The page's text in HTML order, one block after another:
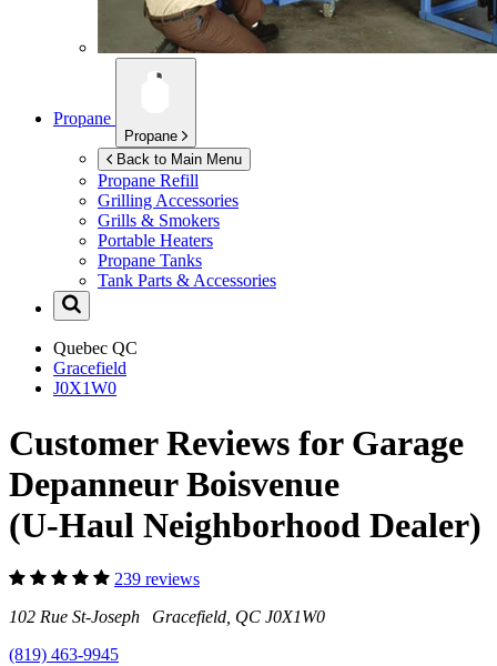
Propane
Propane
Back to Main Menu
Propane Refill
Grilling Accessories
Grills & Smokers
Portable Heaters
Propane Tanks
Tank Parts & Accessories
Quebec QC
Gracefield
J0X1W0
Customer Reviews for Garage
Depanneur Boisvenue
(U-Haul Neighborhood Dealer)
239 reviews
102 Rue St-Joseph Gracefield, QC J0X1W0
(819) 463-9945